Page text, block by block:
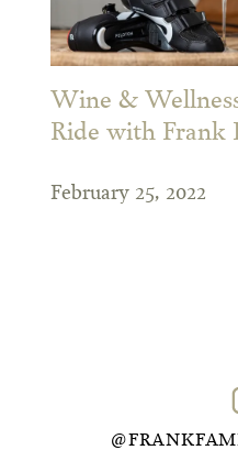
Wine &
Ride with Frank
February 25, 2022